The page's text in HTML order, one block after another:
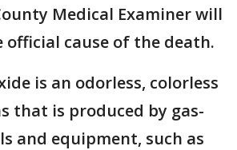
Medical Examiner will
cause of the death.
is an odorless, colorless
that is produced by gas-
and equipment, such as